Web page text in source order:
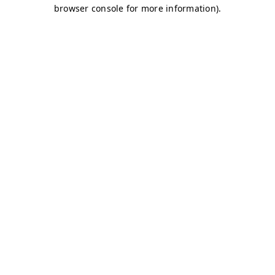
browser console for more information).